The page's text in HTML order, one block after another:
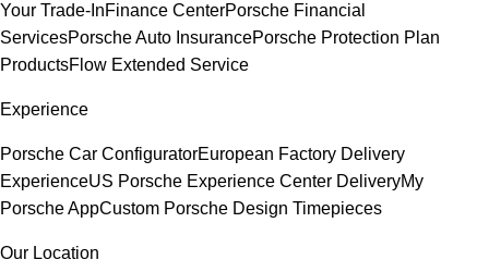
Your Trade-InFinance CenterPorsche Financial
ServicesPorsche Auto InsurancePorsche Protection Plan
ProductsFlow Extended Service
Experience
Porsche Car ConfiguratorEuropean Factory Delivery
ExperienceUS Porsche Experience Center DeliveryMy
Porsche AppCustom Porsche Design Timepieces
Our Location